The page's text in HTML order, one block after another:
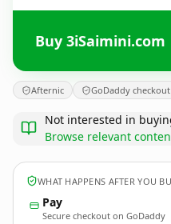
Buy 3iSaimini.com
Afternic GoDaddy checkout
Not interested in
Browse relevant
WHAT HAPPENS AFTER YOU
Pay
Secure checkout on GoDaddy